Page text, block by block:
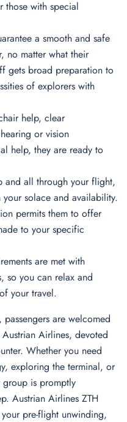
those with special
a smooth and safe
no matter what their
gets broad preparation to
of explorers with
help, clear
or vision
help, they are ready to
and all through your flight,
solace and availability.
permits them to offer
to your specific
are met with
so you can relax and
your travel.
are welcomed
Airlines, devoted
Whether you need
exploring the terminal, or
group is promptly
Austrian Airlines ZTH
pre-flight unwinding,